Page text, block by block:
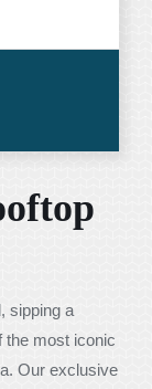
sipping a
the most iconic
Our exclusive